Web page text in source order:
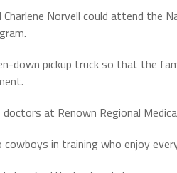
Norvell could attend the
down pickup truck so that the
at Renown Regional
in training who enjoy